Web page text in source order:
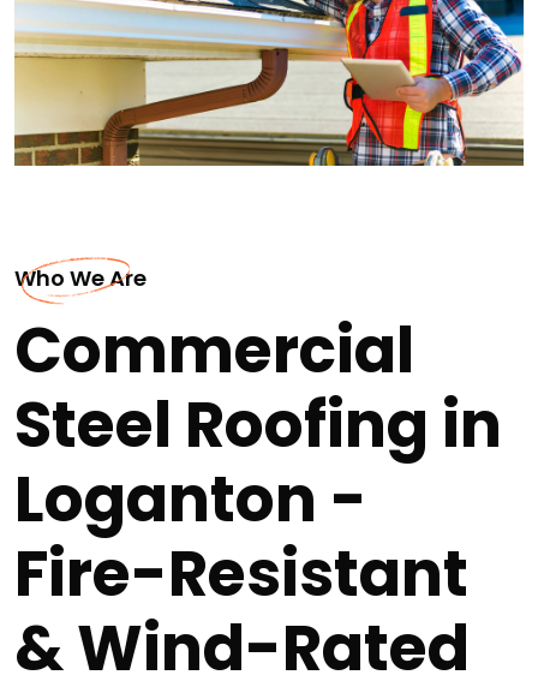
Who We Are
Commercial
Steel Roofing in
Loganton -
Fire-Resistant
& Wind-Rated